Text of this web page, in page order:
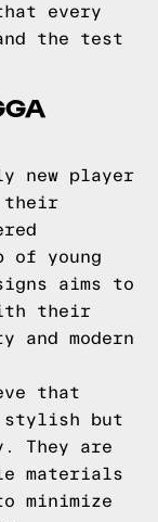
every
the test
new player
their
of young
aims to
their
modern
that
stylish but
They are
materials
minimize